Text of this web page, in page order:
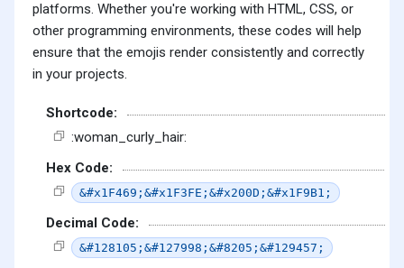
platforms. Whether you're working with HTML, CSS, or
other programming environments, these codes will help
ensure that the emojis render consistently and correctly
in your projects.
Shortcode:
:woman_curly_hair:
Hex Code:
&#x1F469;&#x1F3FE;&#x200D;&#x1F9B1;
Decimal Code:
&#128105;&#127998;&#8205;&#129457;